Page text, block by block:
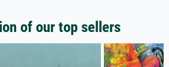
of our top sellers